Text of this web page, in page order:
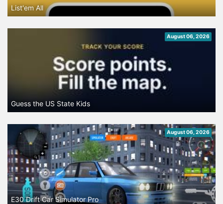
List'em All
August 06, 2026
Guess the US State Kids
August 06, 2026
E30 Drift Car Simulator Pro